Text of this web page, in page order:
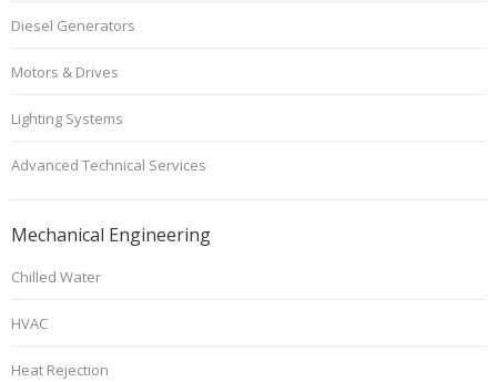
Diesel Generators
Motors & Drives
Lighting Systems
Advanced Technical Services
Mechanical Engineering
Chilled Water
HVAC
Heat Rejection